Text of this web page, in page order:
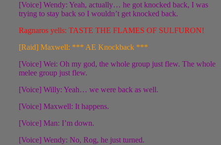
[Voice] Wendy: Yeah, actually… he got knocked back, I was
trying to stay back so I wouldn’t get knocked back.
Ragnaros yells: TASTE THE FLAMES OF SULFURON!
[Raid] Maxwell: *** AE Knockback ***
[Voice] Wei: Oh my god, the whole group just flew. The whole
melee group just flew.
[Voice] Willy: Yeah… we were back as well.
[Voice] Maxwell: It happens.
[Voice] Man: I’m down.
[Voice] Wendy: No, Rog, he just turned.